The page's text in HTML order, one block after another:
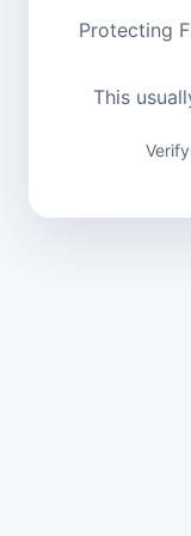
Protecting
This